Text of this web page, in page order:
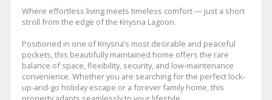
Where effortless living meets timeless comfort — just a short
stroll from the edge of the Knysna Lagoon.
Positioned in one of Knysna’s most desirable and peaceful
pockets, this beautifully maintained home offers the rare
balance of space, flexibility, security, and low-maintenance
convenience. Whether you are searching for the perfect lock-
up-and-go holiday escape or a forever family home, this